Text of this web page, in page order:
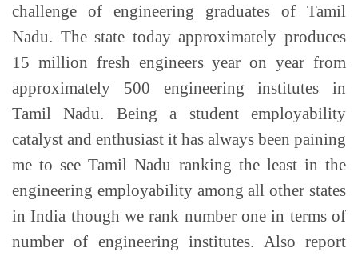
challenge of engineering graduates of Tamil
Nadu. The state today approximately produces
15 million fresh engineers year on year from
approximately 500 engineering institutes in
Tamil Nadu. Being a student employability
catalyst and enthusiast it has always been paining
me to see Tamil Nadu ranking the least in the
engineering employability among all other states
in India though we rank number one in terms of
number of engineering institutes. Also report